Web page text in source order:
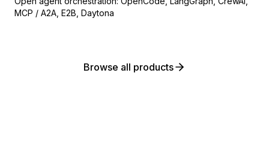
MCP / A2A, E2B, Daytona
Browse all products